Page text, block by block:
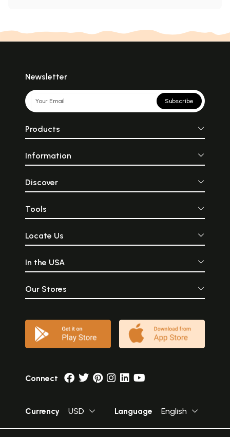
Newsletter
Subscribe
Products
Information
Discover
Tools
Locate Us
In the USA
Our Stores
Connect
Currency USD Language English